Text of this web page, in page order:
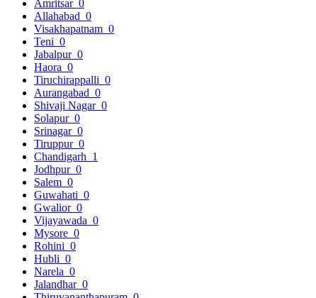
Amritsar 0
Allahabad 0
Visakhapatnam 0
Teni 0
Jabalpur 0
Haora 0
Tiruchirappalli 0
Aurangabad 0
Shivaji Nagar 0
Solapur 0
Srinagar 0
Tiruppur 0
Chandigarh 1
Jodhpur 0
Salem 0
Guwahati 0
Gwalior 0
Vijayawada 0
Mysore 0
Rohini 0
Hubli 0
Narela 0
Jalandhar 0